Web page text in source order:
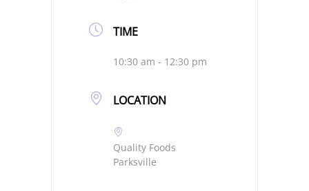
TIME
10:30 am - 12:30 pm
LOCATION
Quality Foods
Parksville